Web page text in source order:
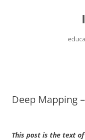
Deep Mapping
This post is the text